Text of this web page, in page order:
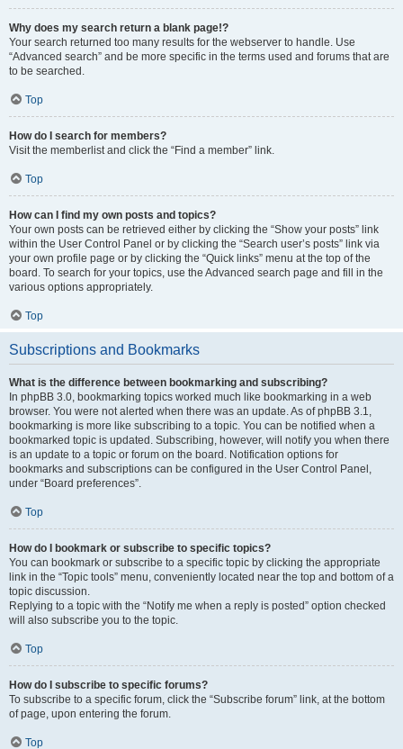
Why does my search return a blank page!?
Your search returned too many results for the webserver to handle. Use
“Advanced search” and be more specific in the terms used and forums that are
to be searched.
Top
How do I search for members?
Visit the memberlist and click the “Find a member” link.
Top
How can I find my own posts and topics?
Your own posts can be retrieved either by clicking the “Show your posts” link
within the User Control Panel or by clicking the “Search user’s posts” link via
your own profile page or by clicking the “Quick links” menu at the top of the
board. To search for your topics, use the Advanced search page and fill in the
various options appropriately.
Top
Subscriptions and Bookmarks
What is the difference between bookmarking and subscribing?
In phpBB 3.0, bookmarking topics worked much like bookmarking in a web
browser. You were not alerted when there was an update. As of phpBB 3.1,
bookmarking is more like subscribing to a topic. You can be notified when a
bookmarked topic is updated. Subscribing, however, will notify you when there
is an update to a topic or forum on the board. Notification options for
bookmarks and subscriptions can be configured in the User Control Panel,
under “Board preferences”.
Top
How do I bookmark or subscribe to specific topics?
You can bookmark or subscribe to a specific topic by clicking the appropriate
link in the “Topic tools” menu, conveniently located near the top and bottom of a
topic discussion.
Replying to a topic with the “Notify me when a reply is posted” option checked
will also subscribe you to the topic.
Top
How do I subscribe to specific forums?
To subscribe to a specific forum, click the “Subscribe forum” link, at the bottom
of page, upon entering the forum.
Top